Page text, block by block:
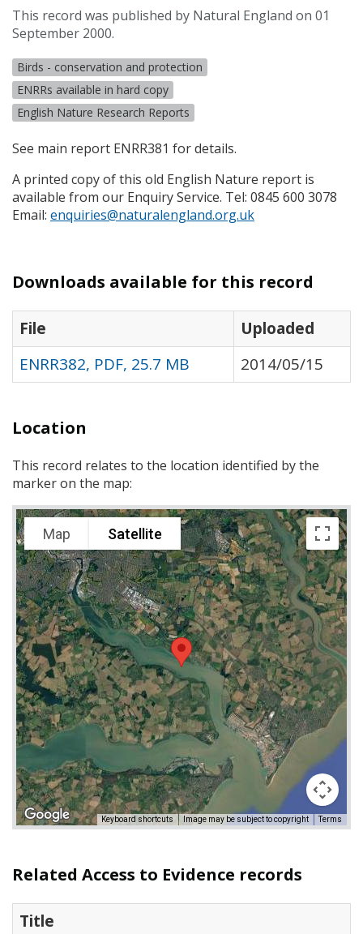
This record was published by Natural England on 01
September 2000.
Birds - conservation and protection
ENRRs available in hard copy
English Nature Research Reports
See main report ENRR381 for details.
A printed copy of this old English Nature report is
available from our Enquiry Service. Tel: 0845 600 3078
Email: enquiries@naturalengland.org.uk
Downloads available for this record
File
Uploaded
ENRR382, PDF, 25.7 MB
2014/05/15
Location
This record relates to the location identified by the
marker on the map:
Map Satellite
Keyboard shortcuts Image may be subject to copyright Terms
Related Access to Evidence records
Title